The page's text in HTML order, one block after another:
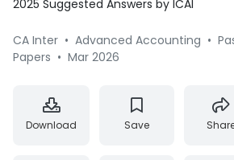
2025 Suggested Answers by ICAI
CA Inter • Advanced Accounting •
Papers • Mar 2026
Download Save